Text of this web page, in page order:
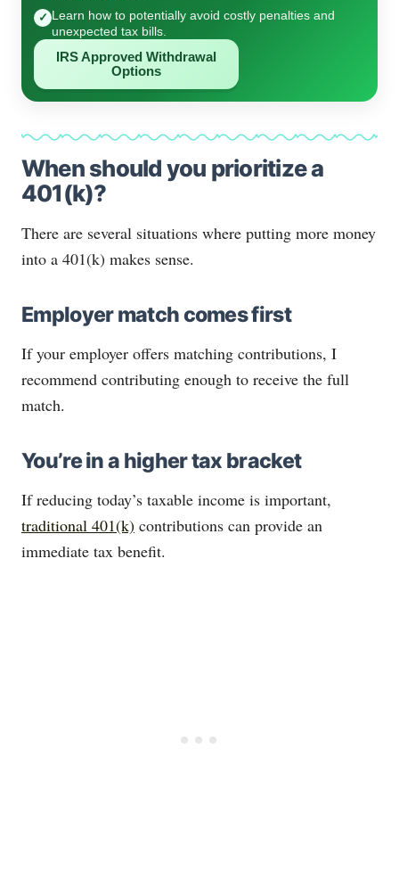
✓ Learn how to potentially avoid costly penalties and
unexpected tax bills.
IRS Approved Withdrawal
Options
When should you prioritize a
401(k)?
There are several situations where putting more money
into a 401(k) makes sense.
Employer match comes first
If your employer offers matching contributions, I
recommend contributing enough to receive the full
match.
You’re in a higher tax bracket
If reducing today’s taxable income is important,
traditional 401(k) contributions can provide an
immediate tax benefit.